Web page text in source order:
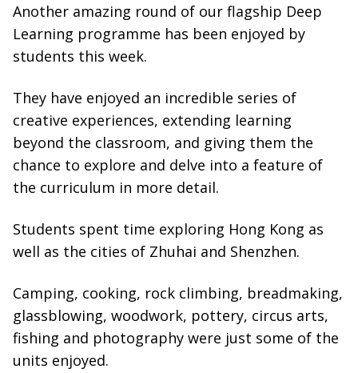
Another amazing round of our flagship Deep
Learning programme has been enjoyed by
students this week.
They have enjoyed an incredible series of
creative experiences, extending learning
beyond the classroom, and giving them the
chance to explore and delve into a feature of
the curriculum in more detail.
Students spent time exploring Hong Kong as
well as the cities of Zhuhai and Shenzhen.
Camping, cooking, rock climbing, breadmaking,
glassblowing, woodwork, pottery, circus arts,
fishing and photography were just some of the
units enjoyed.